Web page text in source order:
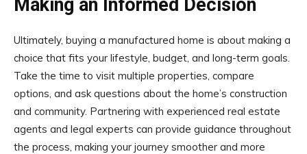
Making an Informed Decision
Ultimately, buying a manufactured home is about making a
choice that fits your lifestyle, budget, and long-term goals.
Take the time to visit multiple properties, compare
options, and ask questions about the home’s construction
and community. Partnering with experienced real estate
agents and legal experts can provide guidance throughout
the process, making your journey smoother and more